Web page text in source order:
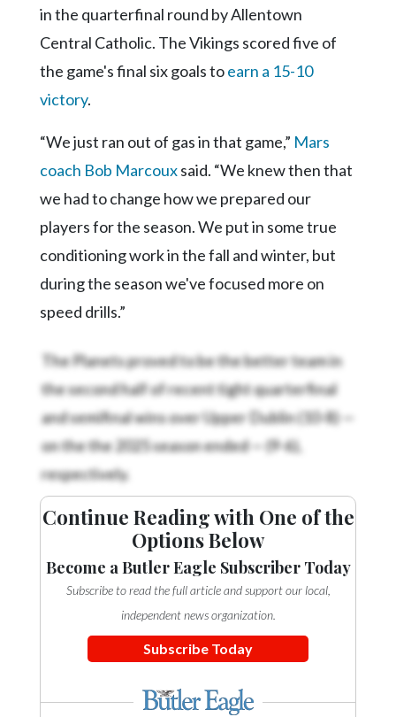
in the quarterfinal round by Allentown
Central Catholic. The Vikings scored five of
the game's final six goals toearn a 15-10
victory.
“We just ran out of gas in that game,” Mars
coach Bob Marcouxsaid. “We knew then that
we had to change how we prepared our
players for the season. We put in some true
conditioning work in the fall and winter, but
during the season we've focused more on
speed drills.”
The Planets proved to be the better team in
the second half of recent tight quarterfinal
and semifinal wins over Upper Dublin (10-8) —
on thethe 2025 season ended —(9-6),
respectively.
Continue Reading with One of the
Options Below
Become a Butler Eagle Subscriber Today
Subscribe to read the full article and support our local,
independent news organization.
Subscribe Today